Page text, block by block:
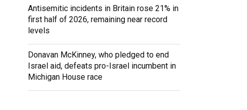
Antisemitic incidents in Britain rose 21% in
first half of 2026, remaining near record
levels
Donavan McKinney, who pledged to end
Israel aid, defeats pro-Israel incumbent in
Michigan House race